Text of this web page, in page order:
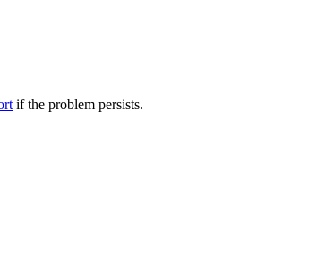
if the problem persists.